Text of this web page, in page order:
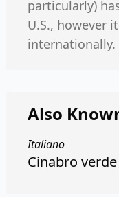
particularly)
U.S., however
internationally.
Also
Italiano
Cinabro